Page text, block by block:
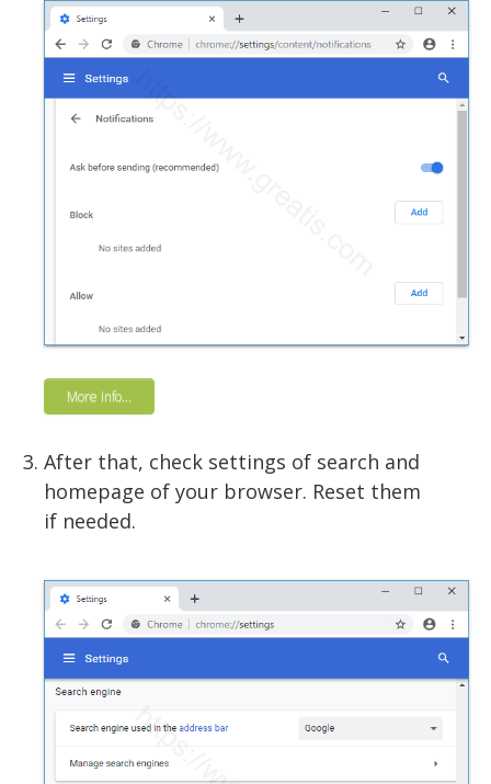
More info...
After that, check settings of search and
homepage of your browser. Reset them
if needed.